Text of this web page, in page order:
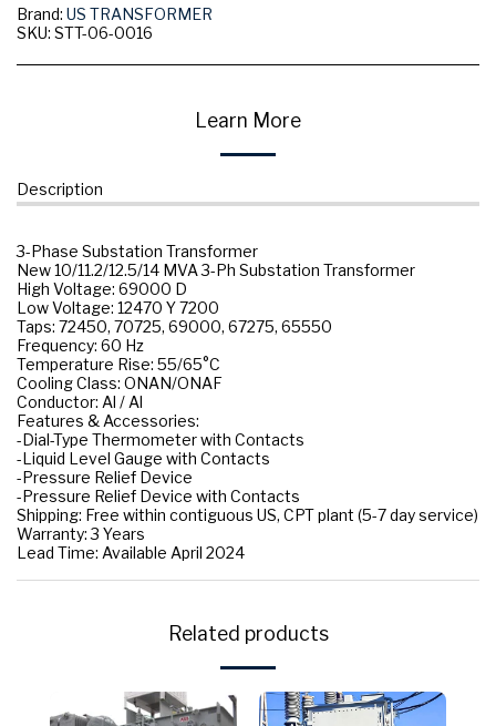
Brand: US TRANSFORMER
SKU: STT-06-0016
Learn More
Description
3-Phase Substation Transformer
New 10/11.2/12.5/14 MVA 3-Ph Substation Transformer
High Voltage: 69000 D
Low Voltage: 12470 Y 7200
Taps: 72450, 70725, 69000, 67275, 65550
Frequency: 60 Hz
Temperature Rise: 55/65°C
Cooling Class: ONAN/ONAF
Conductor: Al / Al
Features & Accessories:
-Dial-Type Thermometer with Contacts
-Liquid Level Gauge with Contacts
-Pressure Relief Device
-Pressure Relief Device with Contacts
Shipping: Free within contiguous US, CPT plant (5-7 day service)
Warranty: 3 Years
Lead Time: Available April 2024
Related products